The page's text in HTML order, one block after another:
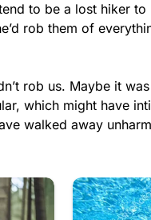
to be a lost hiker
rob them of
rob us. Maybe it
which might have
walked away